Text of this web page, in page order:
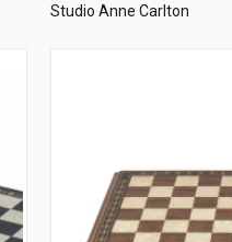
Studio Anne Carlton